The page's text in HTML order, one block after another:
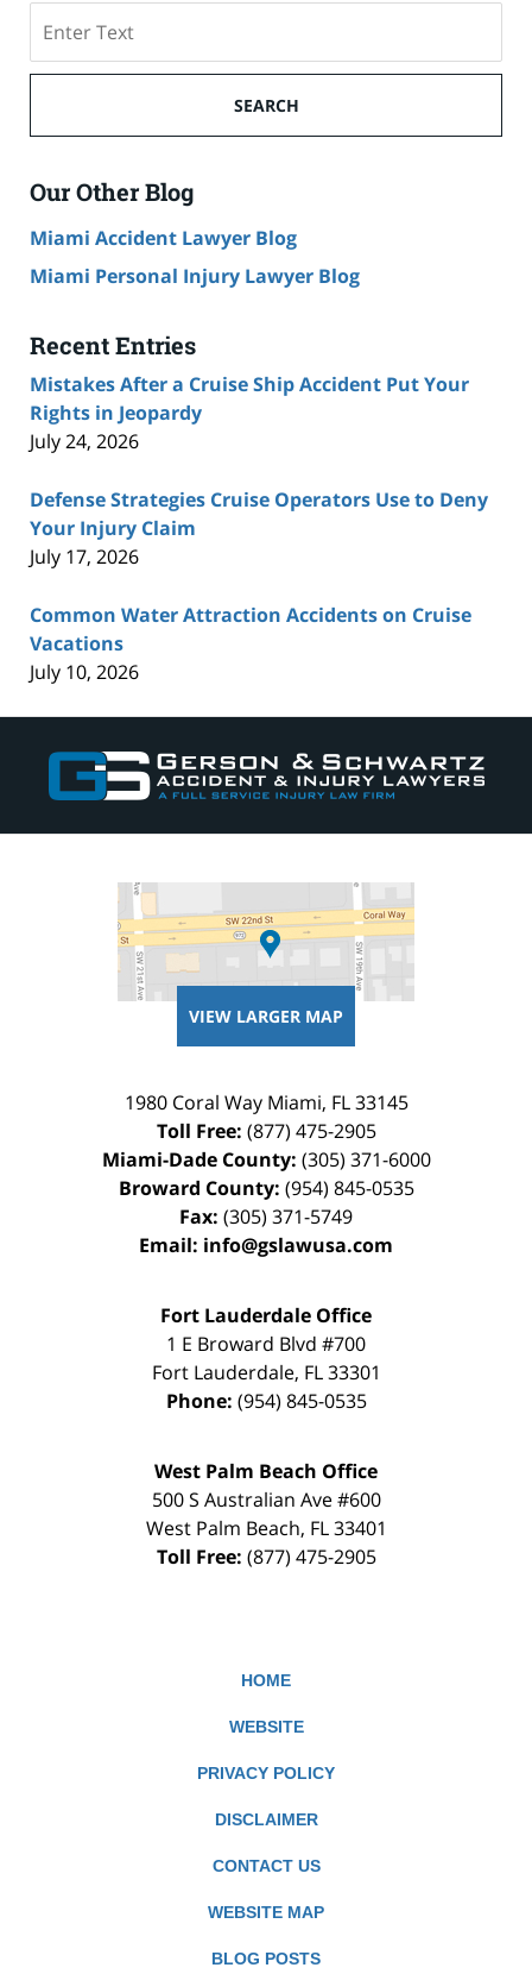
on
Cruise
Accident
Blog
SEARCH
Our Other Blog
Miami Accident Lawyer Blog
Miami Personal Injury Lawyer Blog
Recent Entries
Mistakes After a Cruise Ship Accident Put Your
Rights in Jeopardy
July 24, 2026
Defense Strategies Cruise Operators Use to Deny
Your Injury Claim
July 17, 2026
Common Water Attraction Accidents on Cruise
Vacations
July 10, 2026
Information
VIEW LARGER MAP
1980 Coral Way Miami, FL 33145
Toll Free: (877) 475-2905
Miami-Dade County: (305) 371-6000
Broward County: (954) 845-0535
Fax: (305) 371-5749
Email: info@gslawusa.com
Fort Lauderdale Office
1 E Broward Blvd #700
Fort Lauderdale, FL 33301
Phone: (954) 845-0535
West Palm Beach Office
500 S Australian Ave #600
West Palm Beach, FL 33401
Toll Free: (877) 475-2905
HOME
WEBSITE
PRIVACY POLICY
DISCLAIMER
CONTACT US
WEBSITE MAP
BLOG POSTS